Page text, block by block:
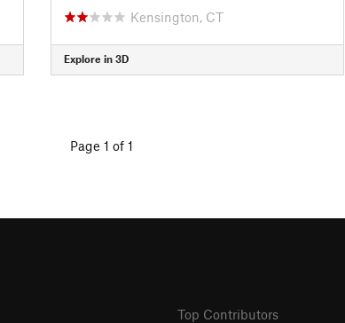
Kensington, CT
Explore in 3D
Page 1 of 1
Top Contributors